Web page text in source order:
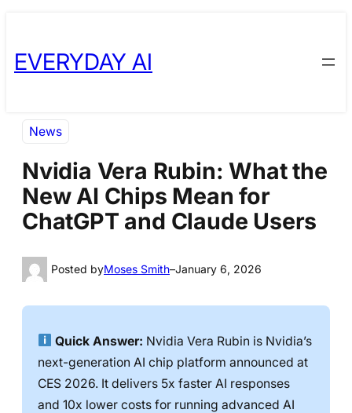
content
content
EVERYDAY AI
News
Nvidia Vera Rubin: What the
New AI Chips Mean for
ChatGPT and Claude Users
Posted byMoses Smith–January 6, 2026
Quick Answer: Nvidia Vera Rubin is Nvidia’s
next-generation AI chip platform announced at
CES 2026. It delivers 5x faster AI responses
and 10x lower costs for running advanced AI